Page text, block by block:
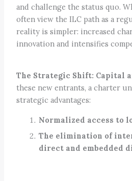
and challenge the status quo.
often view the ILC path as a
reality is simpler: increased
innovation and intensifies
The Strategic Shift: Capital
these new entrants, a charter
strategic advantages:
Normalized access to
The elimination of
direct and embedded